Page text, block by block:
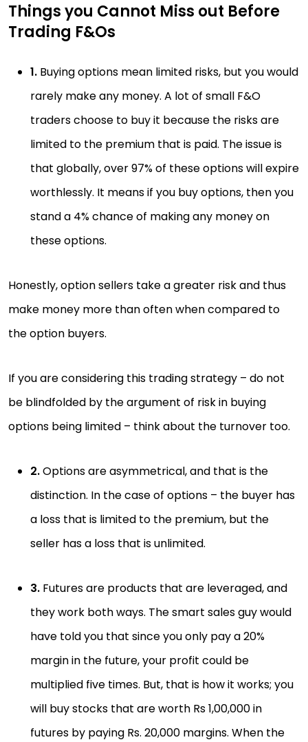
Things you Cannot Miss out Before
Trading F&Os
1. Buying options mean limited risks, but you would
rarely make any money. A lot of small F&O
traders choose to buy it because the risks are
limited to the premium that is paid. The issue is
that globally, over 97% of these options will expire
worthlessly. It means if you buy options, then you
stand a 4% chance of making any money on
these options.
Honestly, option sellers take a greater risk and thus
make money more than often when compared to
the option buyers.
If you are considering this trading strategy – do not
be blindfolded by the argument of risk in buying
options being limited – think about the turnover too.
2.Options are asymmetrical, and that is the
distinction. In the case of options – the buyer has
a loss that is limited to the premium, but the
seller has a loss that is unlimited.
3. Futures are products that are leveraged, and
they work both ways. The smart sales guy would
have told you that since you only pay a 20%
margin in the future, your profit could be
multiplied five times. But, that is how it works; you
will buy stocks that are worth Rs 1,00,000 in
futures by paying Rs. 20,000 margins. When the